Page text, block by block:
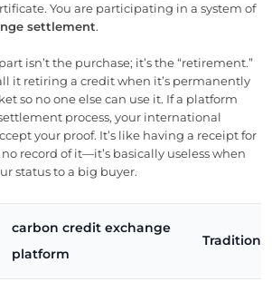
You are participating in a system of
settlement.
isn’t the purchase; it’s the “retirement.”
it retiring a credit when it’s permanently
so no one else can use it. If a platform
process, your international
your proof. It’s like having a receipt for
record of it—it’s basically useless when
status to a big buyer.
carbon credit exchange
platform